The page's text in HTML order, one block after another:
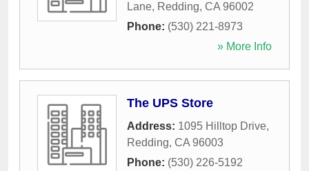
Lane, Redding, CA 96002
Phone: (530) 221-8973
» More Info
The UPS Store
Address: 1095 Hilltop Drive,
Redding, CA 96003
Phone: (530) 226-5192